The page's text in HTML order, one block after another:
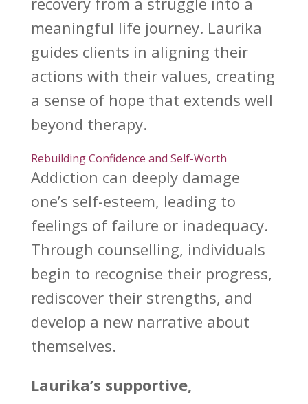
meaningful life journey. Laurika
guides clients in aligning their
actions with their values, creating
a sense of hope that extends well
beyond therapy.
Rebuilding Confidence and Self-Worth
Addiction can deeply damage
one’s self-esteem, leading to
feelings of failure or inadequacy.
Through counselling, individuals
begin to recognise their progress,
rediscover their strengths, and
develop a new narrative about
themselves.
Laurika’s supportive,